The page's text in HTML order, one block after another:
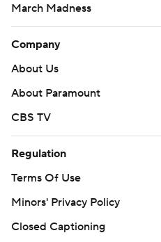
March Madness
Company
About Us
About Paramount
CBS TV
Regulation
Terms Of Use
Minors' Privacy Policy
Closed Captioning